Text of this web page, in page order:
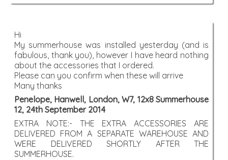
Hi
My summerhouse was installed yesterday (and is
fabulous, thank you), however I have heard nothing
about the accessories that I ordered.
Please can you confirm when these will arrive
Many thanks
Penelope, Hanwell, London, W7, 12x8 Summerhouse
12, 24th September 2014
EXTRA NOTE:- THE EXTRA ACCESSORIES ARE
DELIVERED FROM A SEPARATE WAREHOUSE AND
WERE DELIVERED SHORTLY AFTER THE
SUMMERHOUSE.